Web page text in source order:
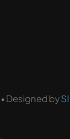
• Designed by